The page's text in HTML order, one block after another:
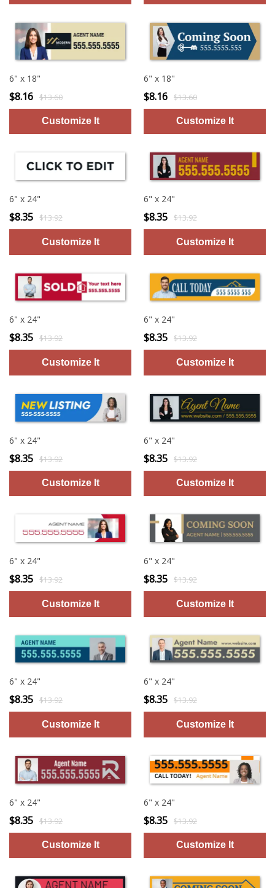
6" x 18"
$8.16 $13.60
6" x 18"
$8.16 $13.60
6" x 24"
$8.35 $13.92
6" x 24"
$8.35 $13.92
6" x 24"
$8.35 $13.92
6" x 24"
$8.35 $13.92
6" x 24"
$8.35 $13.92
6" x 24"
$8.35 $13.92
6" x 24"
$8.35 $13.92
6" x 24"
$8.35 $13.92
6" x 24"
$8.35 $13.92
6" x 24"
$8.35 $13.92
6" x 24"
$8.35 $13.92
6" x 24"
$8.35 $13.92